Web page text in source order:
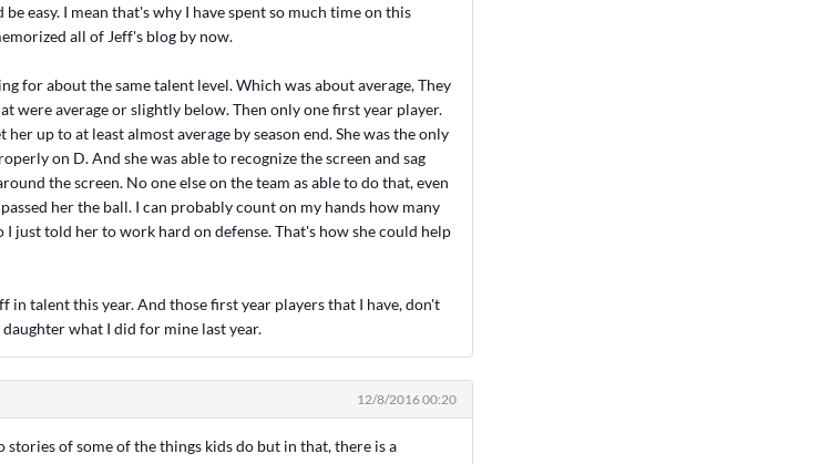
easy. I mean that's why I have spent so much time on this
all of Jeff's blog by now.
for about the same talent level. Which was about average, They
were average or slightly below. Then only one first year player.
up to at least almost average by season end. She was the only
on D. And she was able to recognize the screen and sag
the screen. No one else on the team as able to do that, even
her the ball. I can probably count on my hands how many
I just told her to work hard on defense. That's how she could help
in talent this year. And those first year players that I have, don't
what I did for mine last year.
12/8/2016 00:20
of some of the things kids do but in that, there is a